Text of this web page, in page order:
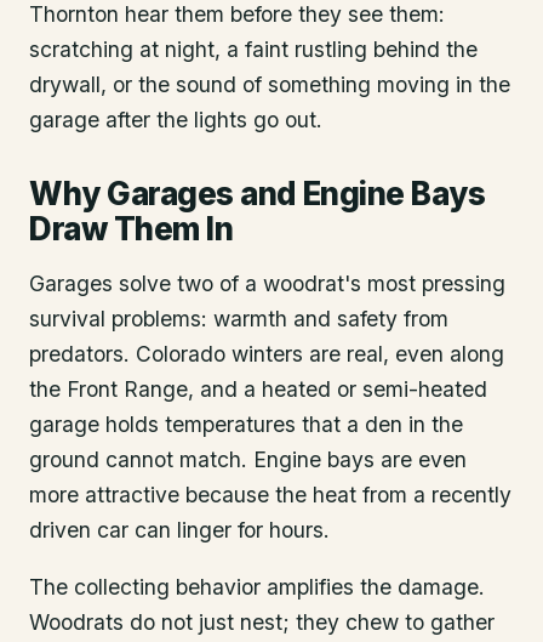
Thornton hear them before they see them:
scratching at night, a faint rustling behind the
drywall, or the sound of something moving in the
garage after the lights go out.
Why Garages and Engine Bays
Draw Them In
Garages solve two of a woodrat's most pressing
survival problems: warmth and safety from
predators. Colorado winters are real, even along
the Front Range, and a heated or semi-heated
garage holds temperatures that a den in the
ground cannot match. Engine bays are even
more attractive because the heat from a recently
driven car can linger for hours.
The collecting behavior amplifies the damage.
Woodrats do not just nest; they chew to gather